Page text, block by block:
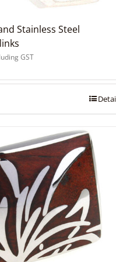
Stainless Steel
GST